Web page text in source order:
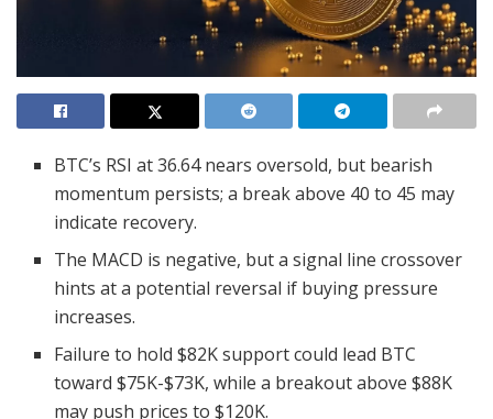
BTC’s RSI at 36.64 nears oversold, but bearish
momentum persists; a break above 40 to 45 may
indicate recovery.
The MACD is negative, but a signal line crossover
hints at a potential reversal if buying pressure
increases.
Failure to hold $82K support could lead BTC
toward $75K-$73K, while a breakout above $88K
may push prices to $120K.